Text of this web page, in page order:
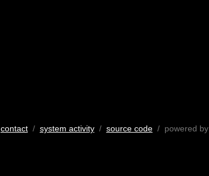
contact/ system activity/ source code/ powered by